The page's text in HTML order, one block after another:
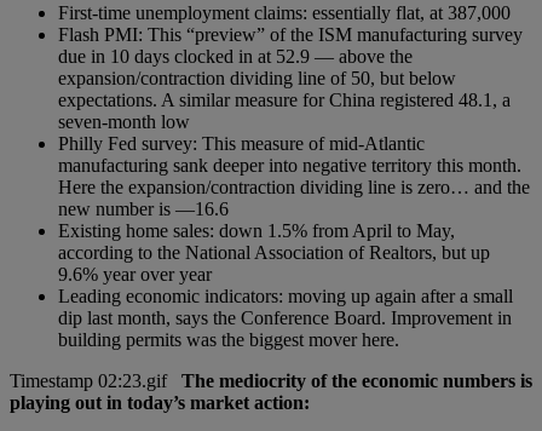
First-time unemployment claims: essentially flat, at 387,000
Flash PMI: This “preview” of the ISM manufacturing survey
due in 10 days clocked in at 52.9 — above the
expansion/contraction dividing line of 50, but below
expectations. A similar measure for China registered 48.1, a
seven-month low
Philly Fed survey: This measure of mid-Atlantic
manufacturing sank deeper into negative territory this month.
Here the expansion/contraction dividing line is zero… and the
new number is —16.6
Existing home sales: down 1.5% from April to May,
according to the National Association of Realtors, but up
9.6% year over year
Leading economic indicators: moving up again after a small
dip last month, says the Conference Board. Improvement in
building permits was the biggest mover here.
The mediocrity of the economic numbers is
playing out in today’s market action: